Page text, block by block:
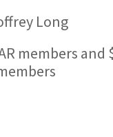
Long
members and